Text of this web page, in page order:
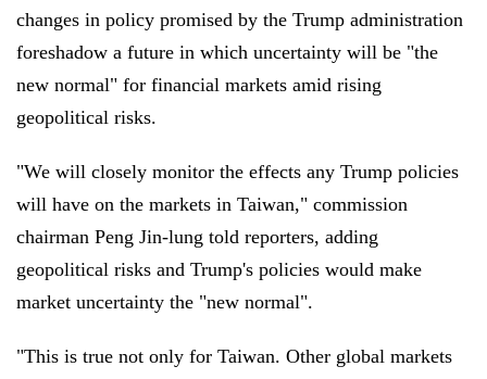
changes in policy promised by the Trump administration
foreshadow a future in which uncertainty will be "the
new normal" for financial markets amid rising
geopolitical risks.
"We will closely monitor the effects any Trump policies
will have on the markets in Taiwan," commission
chairman Peng Jin-lung told reporters, adding
geopolitical risks and Trump's policies would make
market uncertainty the "new normal".
"This is true not only for Taiwan. Other global markets